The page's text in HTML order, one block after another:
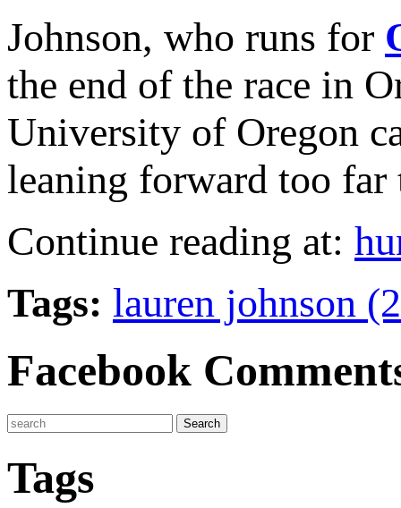
Johnson, who runs for
the end of the race in
University of Oregon
leaning forward too far
Continue reading at:
Tags: lauren johnson
Facebook
Tags